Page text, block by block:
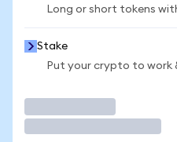
Long or short tokens
Stake
Put your crypto to work